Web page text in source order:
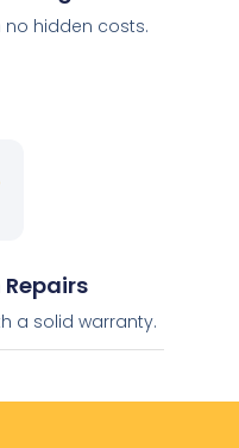
no hidden costs.
a solid warranty.